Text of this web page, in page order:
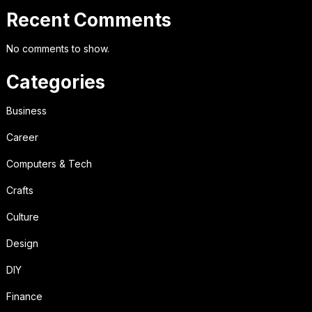
Recent Comments
No comments to show.
Categories
Business
Career
Computers & Tech
Crafts
Culture
Design
DIY
Finance